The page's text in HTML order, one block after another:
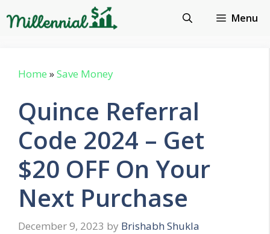
to
Menu
Home »Save Money
Quince Referral
Code 2024 – Get
$20 OFF On Your
Next Purchase
December 9, 2023 by Brishabh Shukla